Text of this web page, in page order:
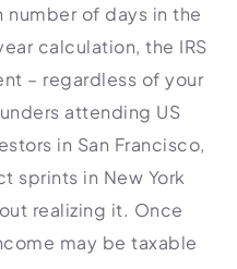
number of days in the
calculation, the IRS
– regardless of your
attending US
in San Francisco,
sprints in New York
realizing it. Once
may be taxable